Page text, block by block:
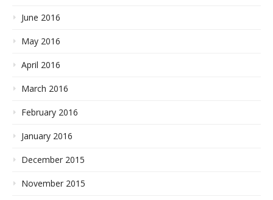
June 2016
May 2016
April 2016
March 2016
February 2016
January 2016
December 2015
November 2015